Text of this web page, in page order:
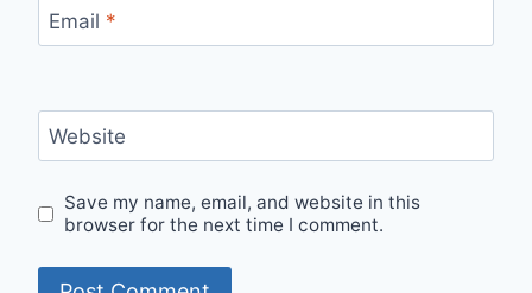
Email *
Website
Save my name, email, and website in this
browser for the next time I comment.